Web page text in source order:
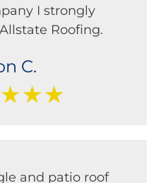
I strongly
Roofing.
C.
and patio roof